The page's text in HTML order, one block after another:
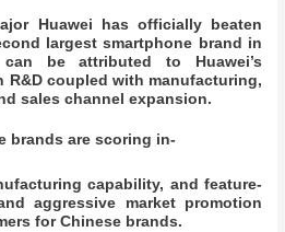
Huawei has officially beaten
largest smartphone brand in
be attributed to Huawei’s
coupled with manufacturing,
sales channel expansion.
brands are scoring in-
capability, and feature-
aggressive market promotion
for Chinese brands.